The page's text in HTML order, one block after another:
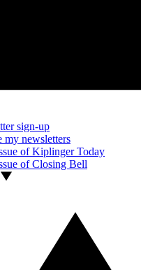
sign-up
my newsletters
of Kiplinger Today
of Closing Bell